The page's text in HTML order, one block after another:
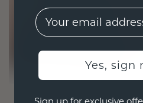
EMail
Yes, sign